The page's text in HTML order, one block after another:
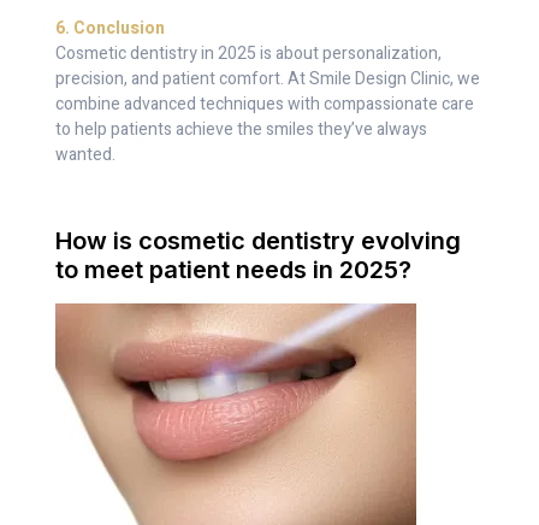
6. Conclusion
Cosmetic dentistry in 2025 is about personalization,
precision, and patient comfort. At Smile Design Clinic, we
combine advanced techniques with compassionate care
to help patients achieve the smiles they’ve always
wanted.
How is cosmetic dentistry evolving
to meet patient needs in 2025?